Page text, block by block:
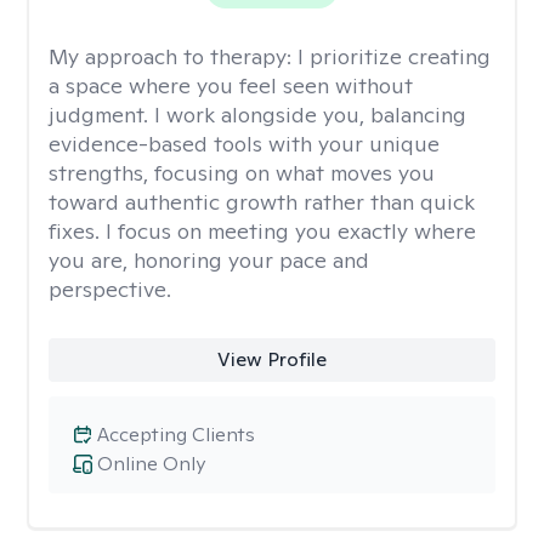
My approach to therapy: I prioritize creating
a space where you feel seen without
judgment. I work alongside you, balancing
evidence-based tools with your unique
strengths, focusing on what moves you
toward authentic growth rather than quick
fixes. I focus on meeting you exactly where
you are, honoring your pace and
perspective.
View Profile
Online Only
Accepting Clients